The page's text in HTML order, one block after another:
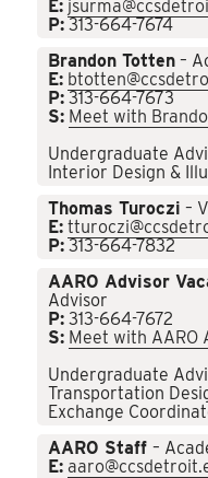
E:
P: 313-664-7674
Brandon Totten –
E:
P: 313-664-7673
S: Meet with
Undergraduate
Interior Design &
Thomas Turoczi –
E:
P: 313-664-7832
AARO Advisor
Advisor
P: 313-664-7672
S: Meet with AARO
Undergraduate
Transportation
Exchange
AARO Staff–
E: